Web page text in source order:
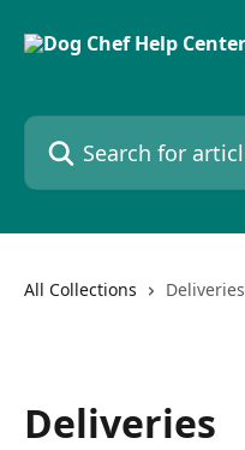
Search for articles...
All Collections Deliveries
Deliveries